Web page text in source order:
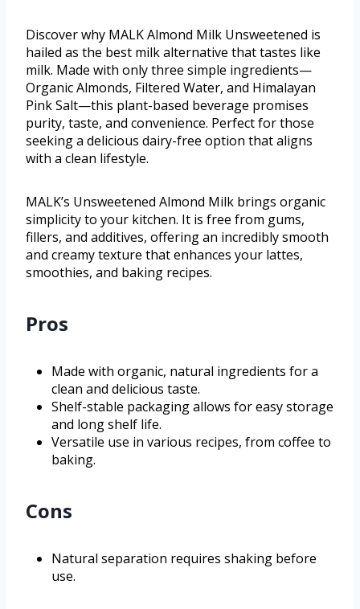
Discover why MALK Almond Milk Unsweetened is
hailed as the best milk alternative that tastes like
milk. Made with only three simple ingredients—
Organic Almonds, Filtered Water, and Himalayan
Pink Salt—this plant-based beverage promises
purity, taste, and convenience. Perfect for those
seeking a delicious dairy-free option that aligns
with a clean lifestyle.
MALK’s Unsweetened Almond Milk brings organic
simplicity to your kitchen. It is free from gums,
fillers, and additives, offering an incredibly smooth
and creamy texture that enhances your lattes,
smoothies, and baking recipes.
Pros
Made with organic, natural ingredients for a
clean and delicious taste.
Shelf-stable packaging allows for easy storage
and long shelf life.
Versatile use in various recipes, from coffee to
baking.
Cons
Natural separation requires shaking before
use.